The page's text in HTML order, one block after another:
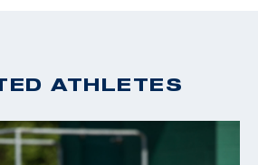
ATHLETES